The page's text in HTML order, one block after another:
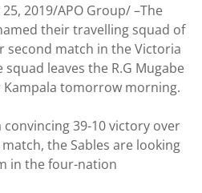
25, 2019/APO Group/ –The
their travelling squad of
second match in the Victoria
leaves the R.G Mugabe
tomorrow morning.
39-10 victory over
the Sables are looking
in the four-nation